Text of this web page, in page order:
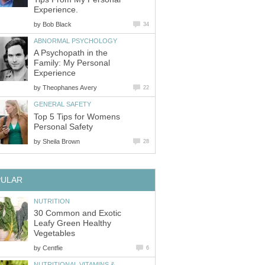
Experience.
by Bob Black 34
ABNORMAL PSYCHOLOGY
A Psychopath in the
Family: My Personal
Experience
by Theophanes Avery 22
GENERAL SAFETY
Top 5 Tips for Womens
Personal Safety
by Sheila Brown 28
NUTRITION
30 Common and Exotic
Leafy Green Healthy
Vegetables
by Centfie 6